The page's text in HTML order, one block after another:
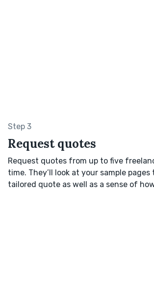
Step 3
Request quotes
Request quotes from up to five
time. They’ll look at your sample pages
tailored quote as well as a sense of